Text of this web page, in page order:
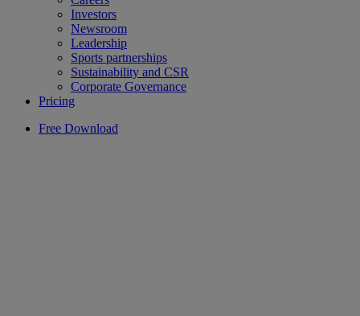
Investors
Newsroom
Leadership
Sports partnerships
Sustainability and CSR
Corporate Governance
Pricing
Free Download